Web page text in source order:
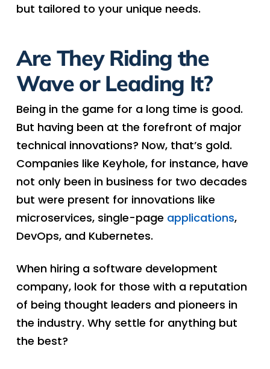
but tailored to your unique needs.
Are They Riding the
Wave or Leading It?
Being in the game for a long time is good.
But having been at the forefront of major
technical innovations? Now, that’s gold.
Companies like Keyhole, for instance, have
not only been in business for two decades
but were present for innovations like
microservices, single-page applications,
DevOps, and Kubernetes.
When hiring a software development
company, look for those with a reputation
of being thought leaders and pioneers in
the industry. Why settle for anything but
the best?